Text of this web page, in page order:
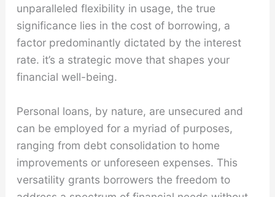
unparalleled flexibility in usage, the true
significance lies in the cost of borrowing, a
factor predominantly dictated by the interest
rate. it’s a strategic move that shapes your
financial well-being.
Personal loans, by nature, are unsecured and
can be employed for a myriad of purposes,
ranging from debt consolidation to home
improvements or unforeseen expenses. This
versatility grants borrowers the freedom to